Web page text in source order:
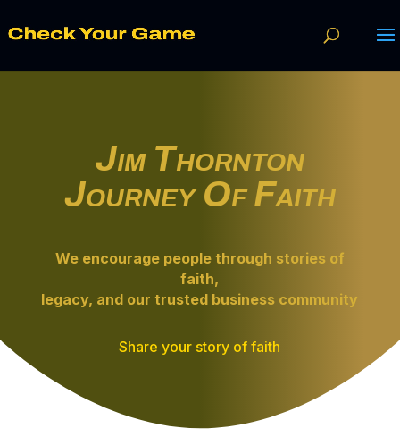
Jim Thornton
Journey Of Faith
We encourage people through stories of
faith,
legacy, and our trusted business community
Share your story of faith